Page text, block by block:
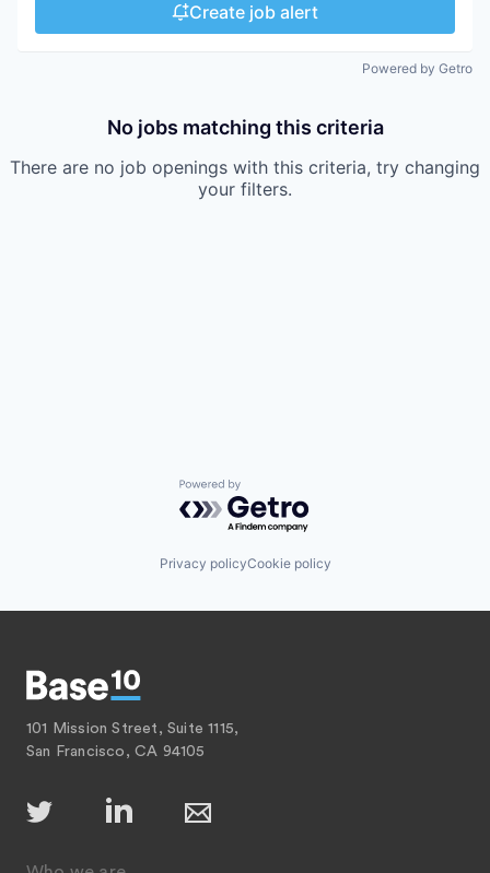
Create job alert
Powered by Getro
No jobs matching this criteria
There are no job openings with this criteria, try changing
your filters.
Powered by Getro.com
Privacy policyCookie policy
101 Mission Street, Suite 1115,
San Francisco, CA 94105